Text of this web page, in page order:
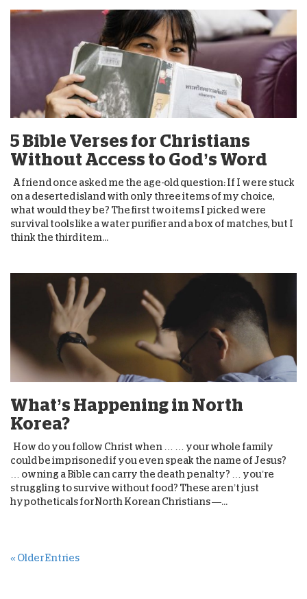
5 Bible Verses for Christians
Without Access to God’s Word
A friend once asked me the age-old question: If I were stuck
on a deserted island with only three items of my choice,
what would they be? The first two items I picked were
survival tools like a water purifier and a box of matches, but I
think the third item...
What’s Happening in North
Korea?
How do you follow Christ when … … your whole family
could be imprisoned if you even speak the name of Jesus?
… owning a Bible can carry the death penalty? … you’re
struggling to survive without food? These aren’t just
hypotheticals for North Korean Christians —...
« Older Entries